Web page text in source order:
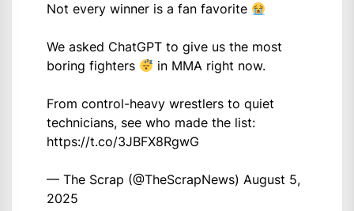
Not every winner is a fan favorite
We asked ChatGPT to give us the most
boring fighters
in MMA right now.
From control-heavy wrestlers to quiet
technicians, see who made the list:
https://t.co/3JBFX8RgwG
— The Scrap (@TheScrapNews) August 5,
2025